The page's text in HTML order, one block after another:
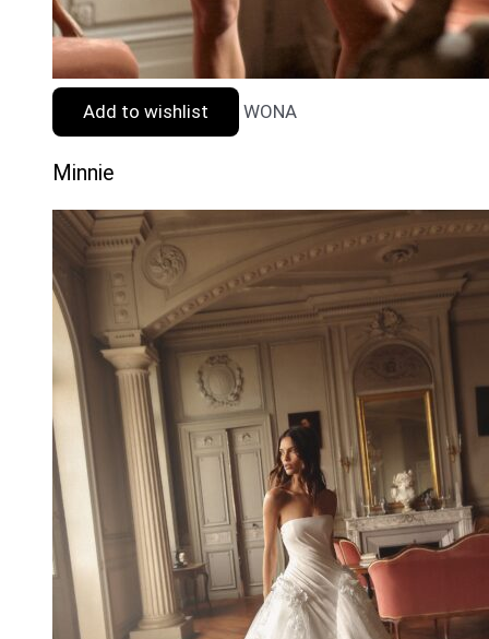
Add to wishlist WONA
Minnie